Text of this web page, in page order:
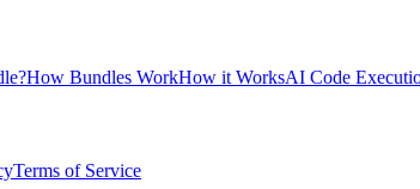
How Bundles WorkHow it WorksAI Code
Terms of Service